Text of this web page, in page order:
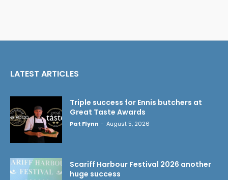
LATEST ARTICLES
Triple success for Ennis butchers at
Great Taste Awards
Pat Flynn - August 5, 2026
Scariff Harbour Festival 2026 another
huge success